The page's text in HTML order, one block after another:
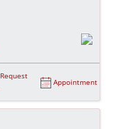
Request
Appointment